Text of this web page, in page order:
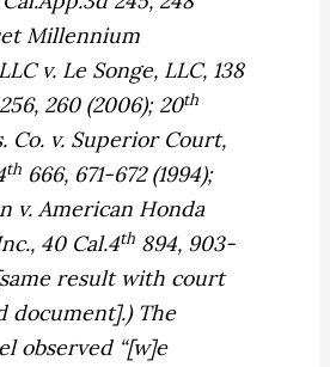
Millennium
v. Le Songe, LLC, 138
256, 260 (2006); 20th
Co. v. Superior Court,
th 666, 671-672 (1994);
v. American Honda
40 Cal.4th 894, 903-
result with court
document].) The
observed “[w]e